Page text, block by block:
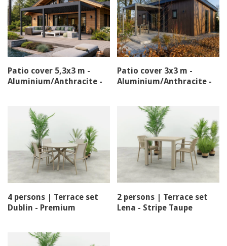
Patio cover 5,3x3 m -
Aluminium/Anthracite -
Patio cover 3x3 m -
Aluminium/Anthracite -
4 persons | Terrace set
Dublin - Premium
2 persons | Terrace set
Lena - Stripe Taupe